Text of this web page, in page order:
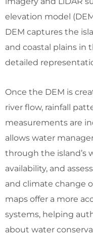
elevation model
DEM captures the
and coastal plains in
detailed
Once the DEM is
river flow, rainfall
measurements are
allows water
through the island’s
availability, and
and climate change
maps offer a more
systems, helping
about water